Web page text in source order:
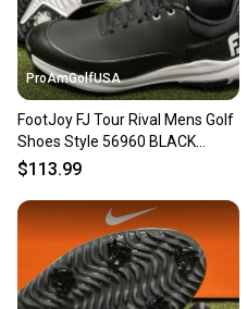
ProAmGolfUSA
FootJoy FJ Tour Rival Mens Golf
Shoes Style 56960 BLACK
Choose Size NEW
$113.99